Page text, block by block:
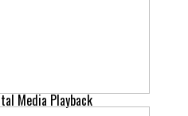
Media Playback